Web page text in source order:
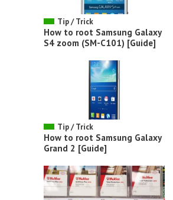
Tip / Trick
How to root Samsung Galaxy
S4 zoom (SM-C101) [Guide]
Tip / Trick
How to root Samsung Galaxy
Grand 2 [Guide]